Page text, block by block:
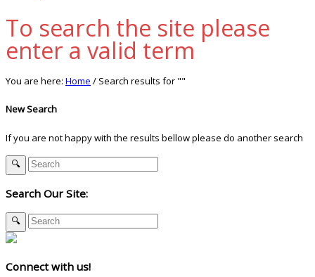
To search the site please
enter a valid term
You are here: Home / Search results for ""
New Search
If you are not happy with the results bellow please do another search
Search Our Site:
Connect with us!